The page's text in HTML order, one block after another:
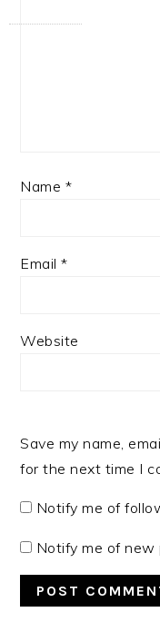
Name *
Email*
Website
Save my name,
for the next time I
Notify me of
Notify me of new